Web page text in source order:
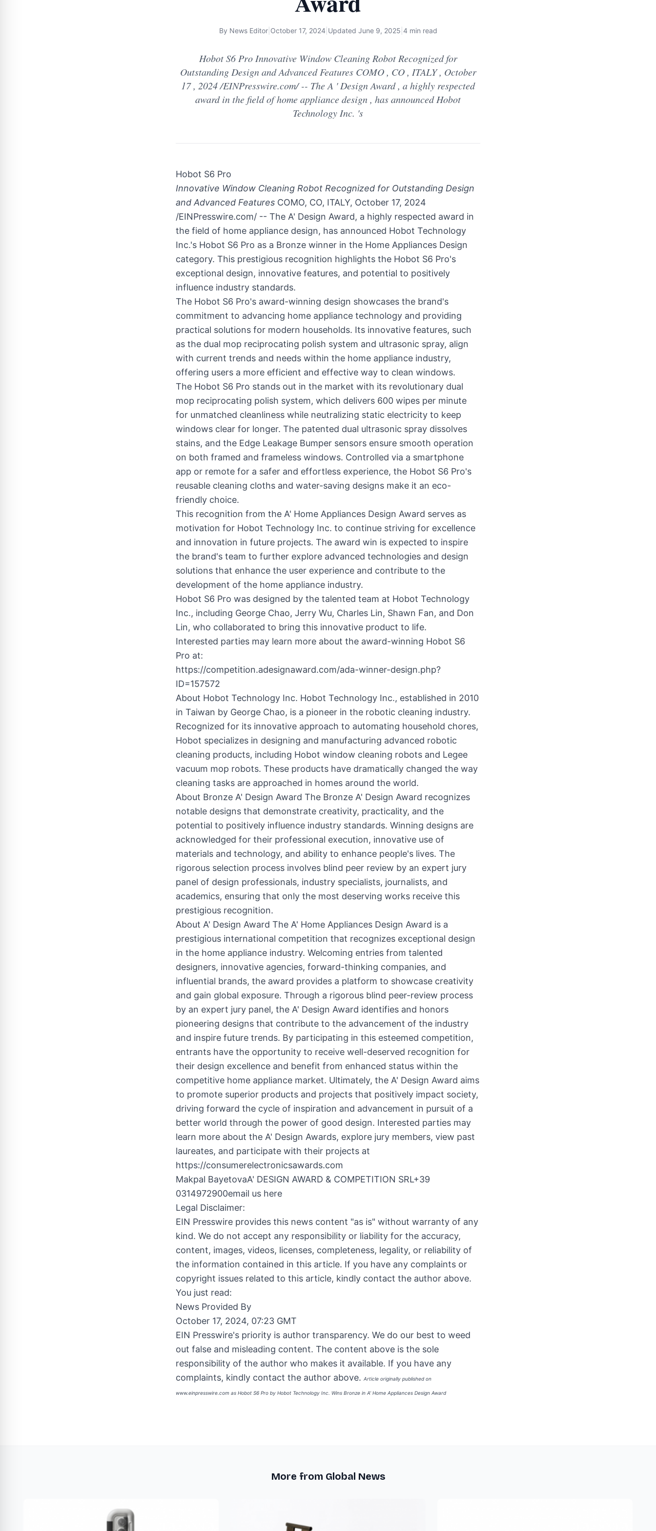
By News Editor| October 17, 2024 Updated June 9, 2025 4 min read
Hobot S6 Pro Innovative Window Cleaning Robot Recognized for
Outstanding Design and Advanced Features COMO , CO , ITALY , October
17 , 2024 /EINPresswire.com/ -- The A ' Design Award , a highly respected
award in the field of home appliance design , has announced Hobot
Technology Inc. 's
Hobot S6 Pro
Innovative Window Cleaning Robot Recognized for Outstanding Design
and Advanced Features COMO, CO, ITALY, October 17, 2024
/EINPresswire.com/ -- The A' Design Award, a highly respected award in
the field of home appliance design, has announced Hobot Technology
Inc.'s Hobot S6 Pro as a Bronze winner in the Home Appliances Design
category. This prestigious recognition highlights the Hobot S6 Pro's
exceptional design, innovative features, and potential to positively
influence industry standards.
The Hobot S6 Pro's award-winning design showcases the brand's
commitment to advancing home appliance technology and providing
practical solutions for modern households. Its innovative features, such
as the dual mop reciprocating polish system and ultrasonic spray, align
with current trends and needs within the home appliance industry,
offering users a more efficient and effective way to clean windows.
The Hobot S6 Pro stands out in the market with its revolutionary dual
mop reciprocating polish system, which delivers 600 wipes per minute
for unmatched cleanliness while neutralizing static electricity to keep
windows clear for longer. The patented dual ultrasonic spray dissolves
stains, and the Edge Leakage Bumper sensors ensure smooth operation
on both framed and frameless windows. Controlled via a smartphone
app or remote for a safer and effortless experience, the Hobot S6 Pro's
reusable cleaning cloths and water-saving designs make it an eco-
friendly choice.
This recognition from the A' Home Appliances Design Award serves as
motivation for Hobot Technology Inc. to continue striving for excellence
and innovation in future projects. The award win is expected to inspire
the brand's team to further explore advanced technologies and design
solutions that enhance the user experience and contribute to the
development of the home appliance industry.
Hobot S6 Pro was designed by the talented team at Hobot Technology
Inc., including George Chao, Jerry Wu, Charles Lin, Shawn Fan, and Don
Lin, who collaborated to bring this innovative product to life.
Interested parties may learn more about the award-winning Hobot S6
Pro at:
https://competition.adesignaward.com/ada-winner-design.php?
ID=157572
About Hobot Technology Inc. Hobot Technology Inc., established in 2010
in Taiwan by George Chao, is a pioneer in the robotic cleaning industry.
Recognized for its innovative approach to automating household chores,
Hobot specializes in designing and manufacturing advanced robotic
cleaning products, including Hobot window cleaning robots and Legee
vacuum mop robots. These products have dramatically changed the way
cleaning tasks are approached in homes around the world.
About Bronze A' Design Award The Bronze A' Design Award recognizes
notable designs that demonstrate creativity, practicality, and the
potential to positively influence industry standards. Winning designs are
acknowledged for their professional execution, innovative use of
materials and technology, and ability to enhance people's lives. The
rigorous selection process involves blind peer review by an expert jury
panel of design professionals, industry specialists, journalists, and
academics, ensuring that only the most deserving works receive this
prestigious recognition.
About A' Design Award The A' Home Appliances Design Award is a
prestigious international competition that recognizes exceptional design
in the home appliance industry. Welcoming entries from talented
designers, innovative agencies, forward-thinking companies, and
influential brands, the award provides a platform to showcase creativity
and gain global exposure. Through a rigorous blind peer-review process
by an expert jury panel, the A' Design Award identifies and honors
pioneering designs that contribute to the advancement of the industry
and inspire future trends. By participating in this esteemed competition,
entrants have the opportunity to receive well-deserved recognition for
their design excellence and benefit from enhanced status within the
competitive home appliance market. Ultimately, the A' Design Award aims
to promote superior products and projects that positively impact society,
driving forward the cycle of inspiration and advancement in pursuit of a
better world through the power of good design. Interested parties may
learn more about the A' Design Awards, explore jury members, view past
laureates, and participate with their projects at
https://consumerelectronicsawards.com
Makpal BayetovaA' DESIGN AWARD & COMPETITION SRL+39
0314972900email us here
Legal Disclaimer:
EIN Presswire provides this news content "as is" without warranty of any
kind. We do not accept any responsibility or liability for the accuracy,
content, images, videos, licenses, completeness, legality, or reliability of
the information contained in this article. If you have any complaints or
copyright issues related to this article, kindly contact the author above.
You just read:
News Provided By
October 17, 2024, 07:23 GMT
EIN Presswire's priority is author transparency. We do our best to weed
out false and misleading content. The content above is the sole
responsibility of the author who makes it available. If you have any
complaints, kindly contact the author above. Article originally published on
www.einpresswire.com as Hobot S6 Pro by Hobot Technology Inc. Wins Bronze in A' Home Appliances Design Award
More from Global News